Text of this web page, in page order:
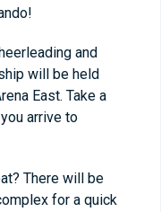
and
will be held
East. Take a
arrive to
There will be
for a quick